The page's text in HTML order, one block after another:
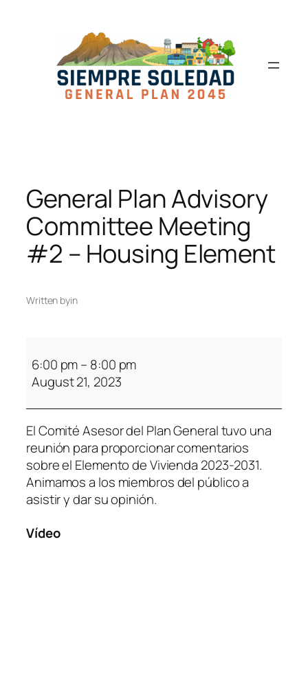
General Plan Advisory
Committee Meeting
#2 – Housing Element
Written byin
6:00 pm– 8:00 pm
August 21, 2023
El Comité Asesor del Plan General tuvo una
reunión para proporcionar comentarios
sobre el Elemento de Vivienda 2023-2031.
Animamos a los miembros del público a
asistir y dar su opinión.
Vídeo